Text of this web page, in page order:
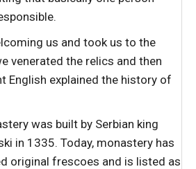
us and took us to the
venerated the relics and then
English explained the history of
was built by Serbian king
in 1335. Today, monastery has
original frescoes and is listed as